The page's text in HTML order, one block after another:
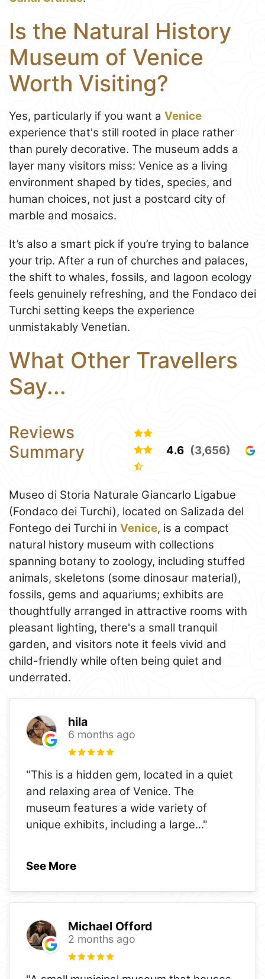
Is the Natural History
Museum of Venice
Worth Visiting?
Yes, particularly if you want a Venice
experience that's still rooted in place rather
than purely decorative. The museum adds a
layer many visitors miss: Venice as a living
environment shaped by tides, species, and
human choices, not just a postcard city of
marble and mosaics.
It’s also a smart pick if you’re trying to balance
your trip. After a run of churches and palaces,
the shift to whales, fossils, and lagoon ecology
feels genuinely refreshing, and the Fondaco dei
Turchi setting keeps the experience
unmistakably Venetian.
What Other Travellers
Say...
Reviews
Summary
4.6 (3,656)
Museo di Storia Naturale Giancarlo Ligabue
(Fondaco dei Turchi), located on Salizada del
Fontego dei Turchi in Venice, is a compact
natural history museum with collections
spanning botany to zoology, including stuffed
animals, skeletons (some dinosaur material),
fossils, gems and aquariums; exhibits are
thoughtfully arranged in attractive rooms with
pleasant lighting, there's a small tranquil
garden, and visitors note it feels vivid and
child-friendly while often being quiet and
underrated.
hila
6 months ago
"This is a hidden gem, located in a quiet
and relaxing area of Venice. The
museum features a wide variety of
unique exhibits, including a large..."
See More
Michael Offord
2 months ago